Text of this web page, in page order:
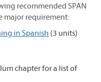
recommended SPAN
major requirement:
in Spanish (3 units)
chapter for a list of